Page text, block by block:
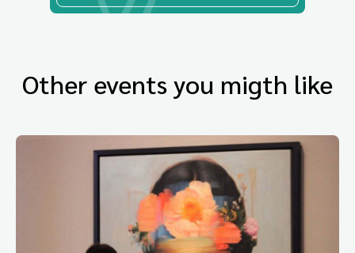
Other events you migth like